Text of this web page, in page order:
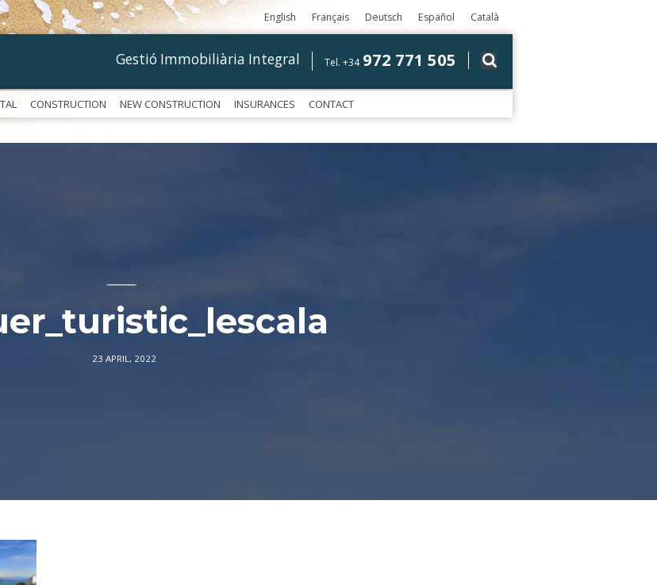
English Français Deutsch Español Català
Tel. +34 972 771 505
Gestió Immobiliària Integral
CONSTRUCTION NEW CONSTRUCTION INSURANCES CONTACT
––––––––––––
23 APRIL, 2022